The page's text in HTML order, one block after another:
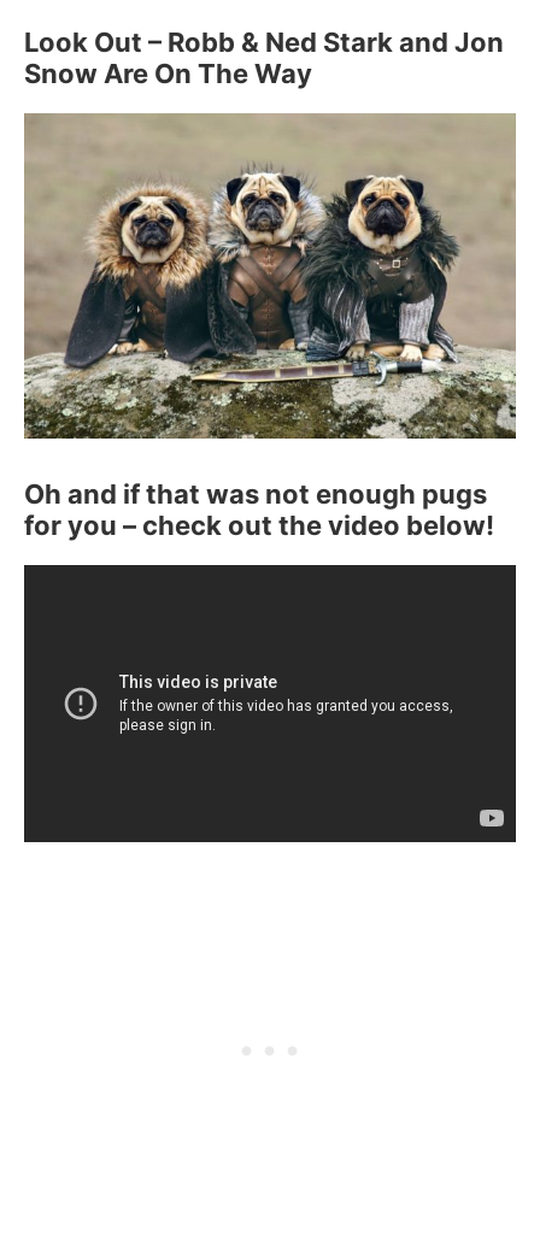
Look Out – Robb & Ned Stark and Jon
Snow Are On The Way
Oh and if that was not enough pugs
for you – check out the video below!